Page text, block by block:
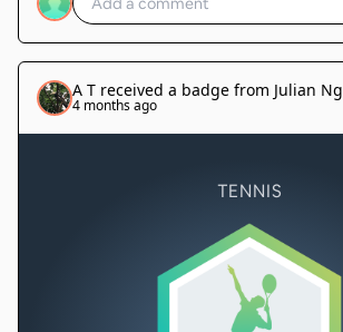
A T received a badge from Julian Ng
4 months ago
TENNIS